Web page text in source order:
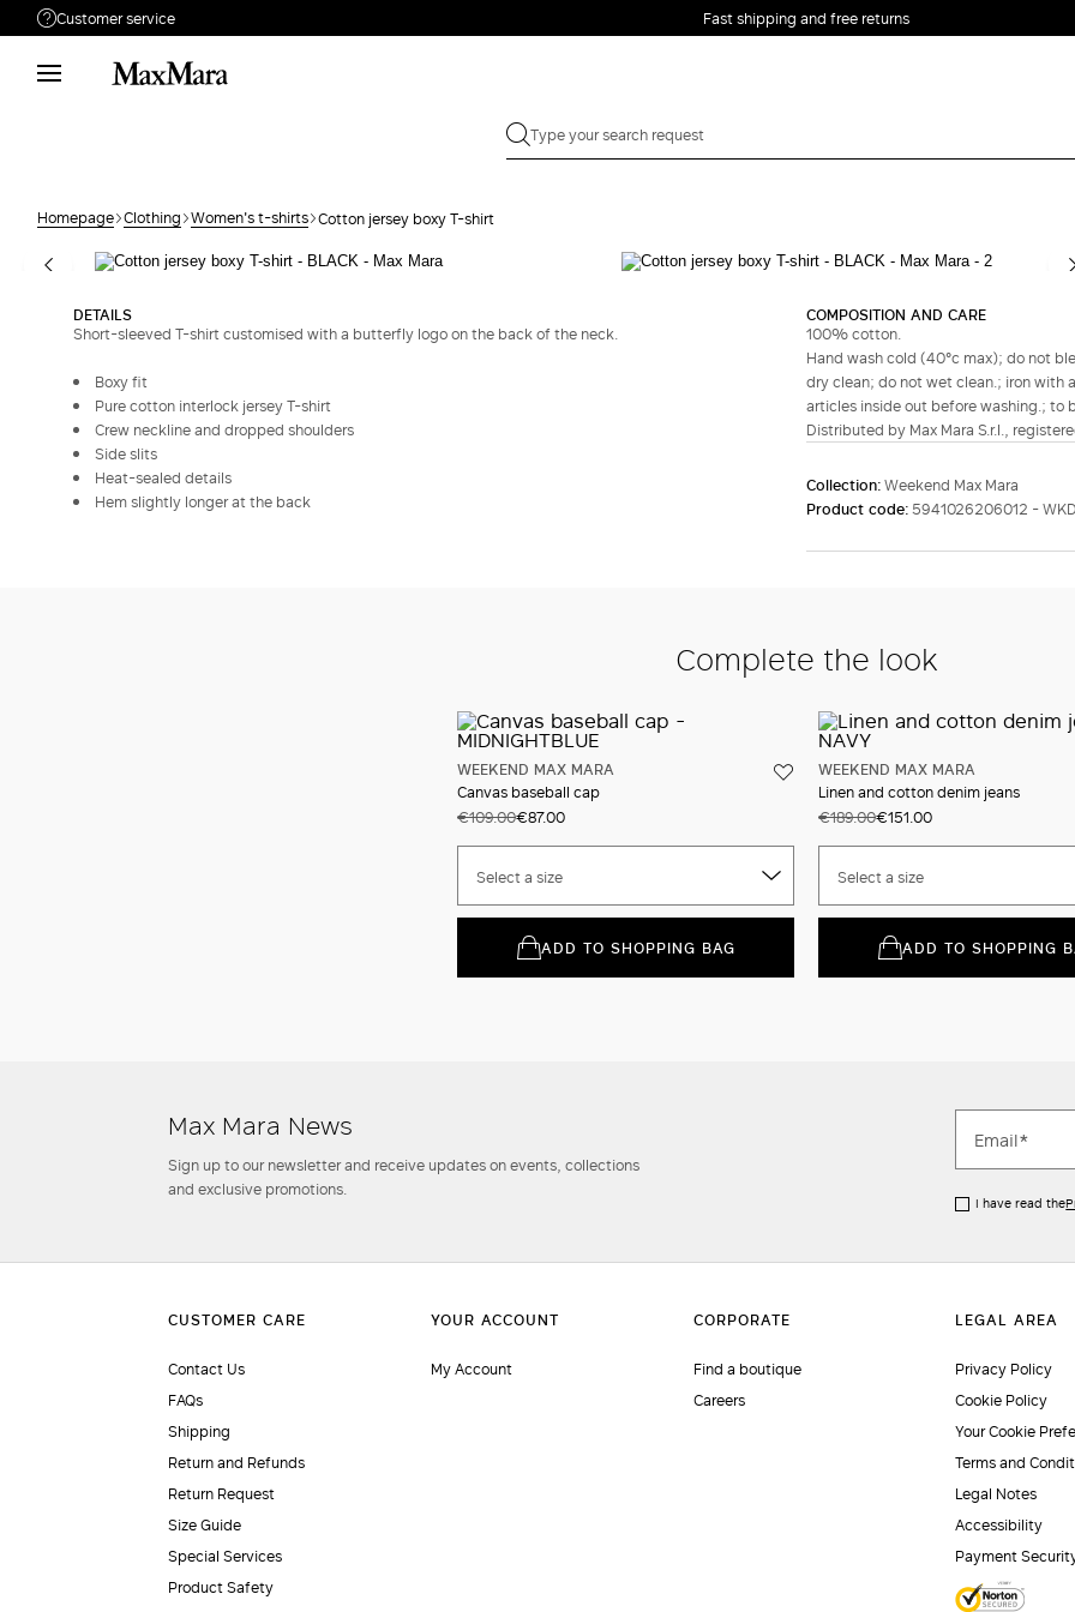
Customer service
Need help?
Phone: Mon / Fri 9 - 18
Returns Search for an order
Fast shipping and free returns
Homepage Clothing Women's t-shirts Cotton jersey boxy T-shirt
DETAILS
Short-sleeved T-shirt customised with a butterfly logo on the back of the neck.
Boxy fit
Pure cotton interlock jersey T-shirt
Crew neckline and dropped shoulders
Side slits
Heat-sealed details
Hem slightly longer at the back
COMPOSITION AND CARE
100% cotton.
Hand wash cold (40°c max); do not
dry clean; do not wet clean.; iron with
articles inside out before washing.; to
Distributed by Max Mara S.r.l.,
Collection:Weekend Max Mara
Product code:5941026206012 -
Complete the look
WEEKEND MAX MARA
Canvas baseball cap
€109.00€87.00
Select a size
ADD TO SHOPPING BAG
WEEKEND MAX MARA
Linen and cotton denim jeans
€189.00€151.00
Select a size
ADD TO SHOPPING
Max Mara News
Sign up to our newsletter and receive updates on events, collections
and exclusive promotions.
I have read the
Contact Us
FAQs
Shipping
Return and Refunds
Return Request
Size Guide
Special Services
Product Safety
My Account
Find a boutique
Careers
Privacy Policy
Cookie Policy
Your Cookie
Terms and
Legal Notes
Accessibility
Payment